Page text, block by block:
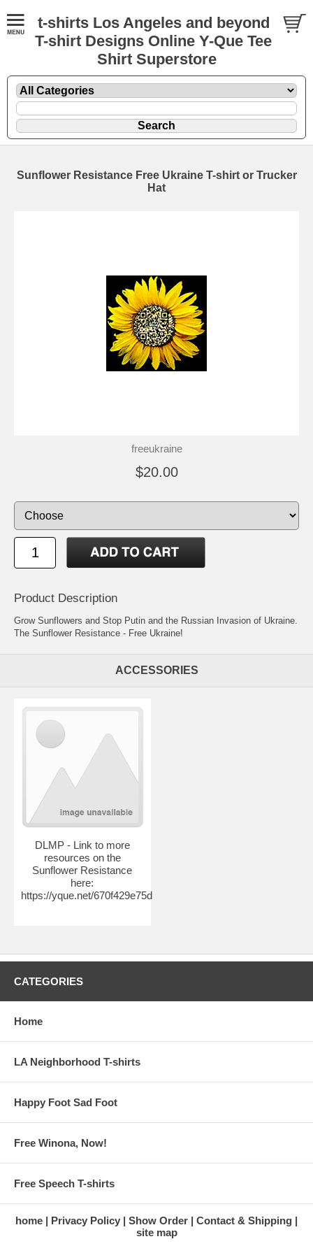
t-shirts Los Angeles and beyond
T-shirt Designs Online Y-Que Tee
Shirt Superstore
Sunflower Resistance Free Ukraine T-shirt or Trucker
Hat
freeukraine
$20.00
Product Description
Grow Sunflowers and Stop Putin and the Russian Invasion of Ukraine.
The Sunflower Resistance - Free Ukraine!
ACCESSORIES
DLMP - Link to more
resources on the
Sunflower Resistance
here:
https://yque.net/670f429e75d
CATEGORIES
Home
LA Neighborhood T-shirts
Happy Foot Sad Foot
Free Winona, Now!
Free Speech T-shirts
home Privacy Policy Show Order
Contact & Shipping
site map